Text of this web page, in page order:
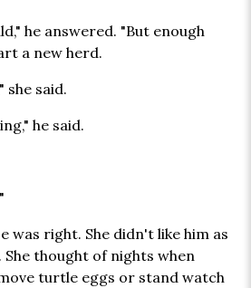
he answered. "But enough
a new herd.
she said.
he said.
was right. She didn't like him as
She thought of nights when
turtle eggs or stand watch